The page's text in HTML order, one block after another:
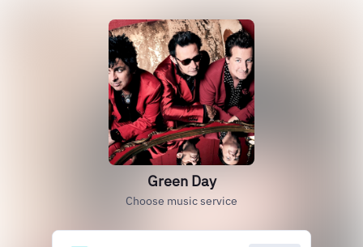
Green Day
Choose music service